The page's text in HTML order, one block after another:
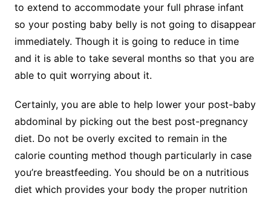
to extend to accommodate your full phrase infant
so your posting baby belly is not going to disappear
immediately. Though it is going to reduce in time
and it is able to take several months so that you are
able to quit worrying about it.
Certainly, you are able to help lower your post-baby
abdominal by picking out the best post-pregnancy
diet. Do not be overly excited to remain in the
calorie counting method though particularly in case
you’re breastfeeding. You should be on a nutritious
diet which provides your body the proper nutrition